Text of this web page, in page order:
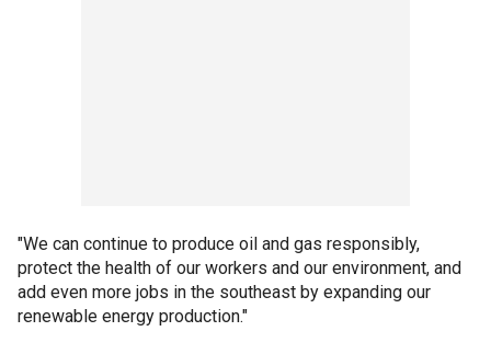
"We can continue to produce oil and gas responsibly,
protect the health of our workers and our environment, and
add even more jobs in the southeast by expanding our
renewable energy production."